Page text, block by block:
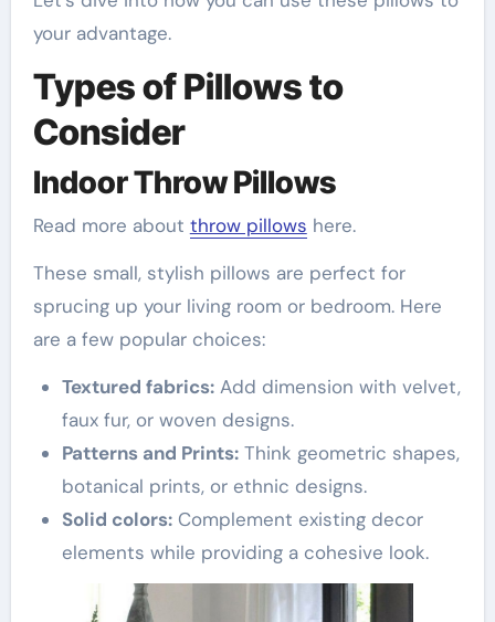
your advantage.
Types of Pillows to
Consider
Indoor Throw Pillows
Read more about throw pillows here.
These small, stylish pillows are perfect for
sprucing up your living room or bedroom. Here
are a few popular choices:
Textured fabrics:Add dimension with velvet,
faux fur, or woven designs.
Patterns and Prints:Think geometric shapes,
botanical prints, or ethnic designs.
Solid colors:Complement existing decor
elements while providing a cohesive look.